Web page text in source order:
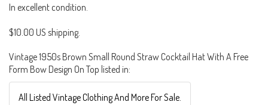
In excellent condition.
$10.00 US shipping.
Vintage 1950s Brown Small Round Straw Cocktail Hat With A Free
Form Bow Design On Top listed in:
All Listed Vintage Clothing And More For Sale.